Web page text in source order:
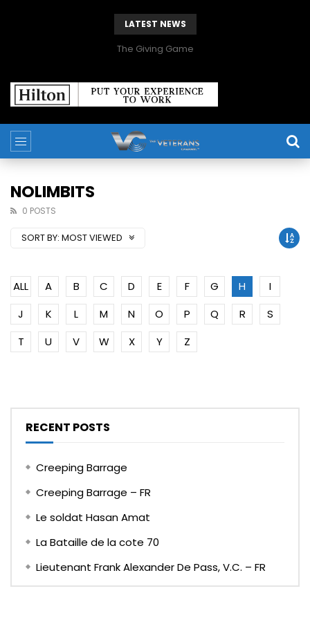
LATEST NEWS
The Giving Game
NOLIMBITS
0 POSTS
SORT BY: MOST VIEWED
ALL A B C D E F G H
I
J
K L M N O P Q R
S
T
U V W X Y Z
RECENT POSTS
Creeping Barrage
Creeping Barrage – FR
Le soldat Hasan Amat
La Bataille de la cote 70
Lieutenant Frank Alexander De Pass, V.C. – FR